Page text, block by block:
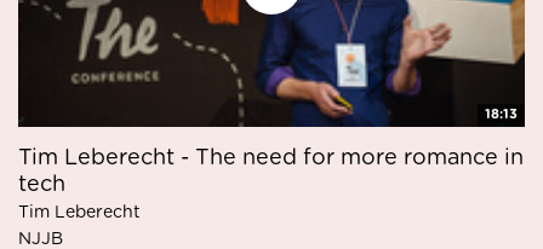
18:13
Tim Leberecht - The need for more romance in
tech
Tim Leberecht
NJJB